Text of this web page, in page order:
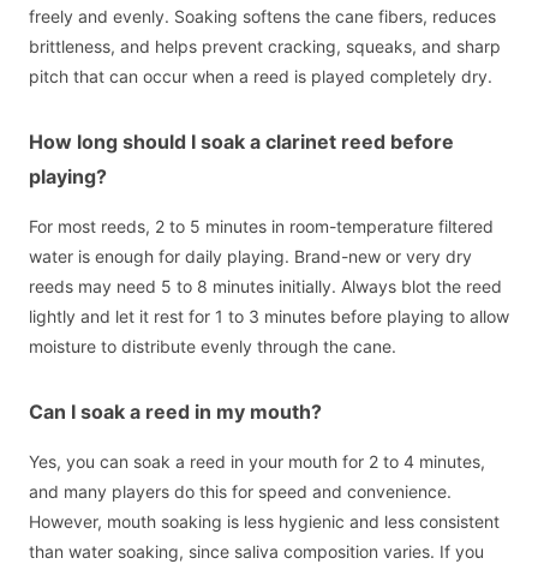
freely and evenly. Soaking softens the cane fibers, reduces
brittleness, and helps prevent cracking, squeaks, and sharp
pitch that can occur when a reed is played completely dry.
How long should I soak a clarinet reed before
playing?
For most reeds, 2 to 5 minutes in room-temperature filtered
water is enough for daily playing. Brand-new or very dry
reeds may need 5 to 8 minutes initially. Always blot the reed
lightly and let it rest for 1 to 3 minutes before playing to allow
moisture to distribute evenly through the cane.
Can I soak a reed in my mouth?
Yes, you can soak a reed in your mouth for 2 to 4 minutes,
and many players do this for speed and convenience.
However, mouth soaking is less hygienic and less consistent
than water soaking, since saliva composition varies. If you